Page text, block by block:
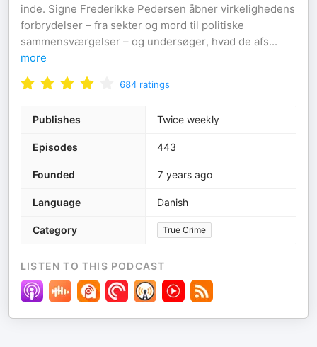
inde. Signe Frederikke Pedersen åbner virkelighedens
forbrydelser – fra sekter og mord til politiske
sammensværgelser – og undersøger, hvad de afs...
more
684 ratings
Publishes Twice weekly
Episodes 443
Founded 7 years ago
Language Danish
Category True Crime
LISTEN TO THIS PODCAST